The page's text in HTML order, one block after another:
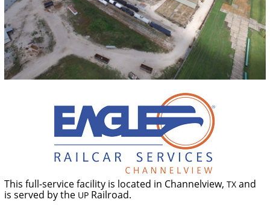
This full-service facility is located in Channelview,TX and
is served by the UP Railroad.